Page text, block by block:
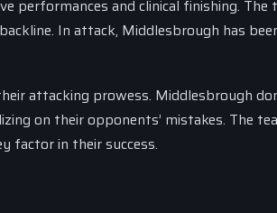
performances and clinical finishing. The
In attack, Middlesbrough has
attacking prowess. Middlesbrough
on their opponents’ mistakes. The
factor in their success.